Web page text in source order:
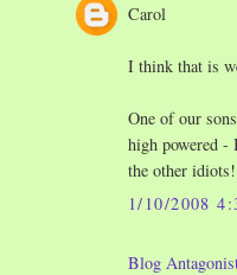
Carol
I think that is
One of our
high powered
the other idiots!
1/10/2008
Blog